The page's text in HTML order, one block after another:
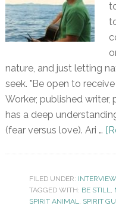
nature, and just letting
seek. "Be open to
Worker, published writer,
has a deep
(fear versus love). Ari …
FILED UNDER:
TAGGED WITH: BE STILL,
SPIRIT ANIMAL, SPIRIT